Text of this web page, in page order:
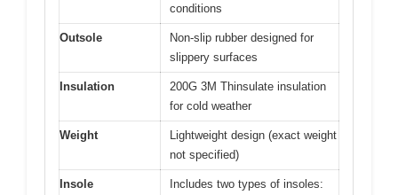
conditions
Outsole
Non-slip rubber designed for
slippery surfaces
Insulation
200G 3M Thinsulate insulation
for cold weather
Weight
Lightweight design (exact weight
not specified)
Insole
Includes two types of insoles: